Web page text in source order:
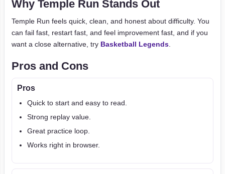
Why Temple Run Stands Out
Temple Run feels quick, clean, and honest about difficulty. You
can fail fast, restart fast, and feel improvement fast, and if you
want a close alternative, try Basketball Legends
Pros and Cons
Pros
Quick to start and easy to read.
Strong replay value.
Great practice loop.
Works right in browser.